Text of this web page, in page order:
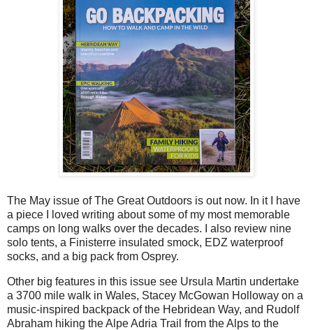
The May issue of The Great Outdoors is out now. In it I have
a piece I loved writing about some of my most memorable
camps on long walks over the decades. I also review nine
solo tents, a Finisterre insulated smock, EDZ waterproof
socks, and a big pack from Osprey.
Other big features in this issue see Ursula Martin undertake
a 3700 mile walk in Wales, Stacey McGowan Holloway on a
music-inspired backpack of the Hebridean Way, and Rudolf
Abraham hiking the Alpe Adria Trail from the Alps to the